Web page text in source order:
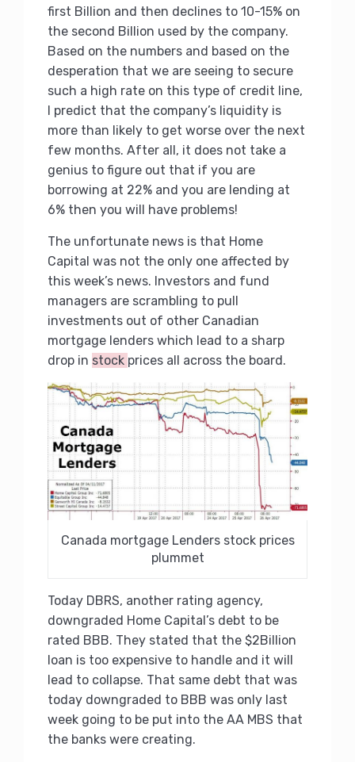
first Billion and then declines to 10-15% on
the second Billion used by the company.
Based on the numbers and based on the
desperation that we are seeing to secure
such a high rate on this type of credit line,
I predict that the company’s liquidity is
more than likely to get worse over the next
few months. After all, it does not take a
genius to figure out that if you are
borrowing at 22% and you are lending at
6% then you will have problems!
The unfortunate news is that Home
Capital was not the only one affected by
this week’s news. Investors and fund
managers are scrambling to pull
investments out of other Canadian
mortgage lenders which lead to a sharp
drop in stock prices all across the board.
Canada mortgage Lenders stock prices
plummet
Today DBRS, another rating agency,
downgraded Home Capital’s debt to be
rated BBB. They stated that the $2Billion
loan is too expensive to handle and it will
lead to collapse. That same debt that was
today downgraded to BBB was only last
week going to be put into the AA MBS that
the banks were creating.